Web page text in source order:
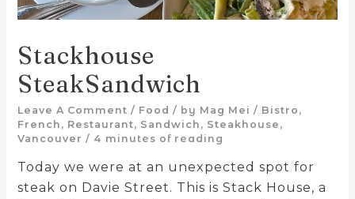
Stackhouse
SteakSandwich
Leave A Comment / Food / by Mag Mei / Bistro ,
French , Restaurant, Sandwich , Steakhouse ,
Vancouver / 4 minutes of reading
Today we were at an unexpected spot for
steak on Davie Street. This is Stack House, a